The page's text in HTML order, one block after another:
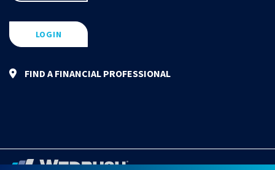
LOGIN
FIND A FINANCIAL PROFESSIONAL